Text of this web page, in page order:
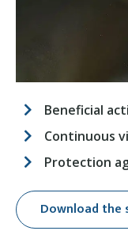
Beneficial
Continuous
Protection
Download the